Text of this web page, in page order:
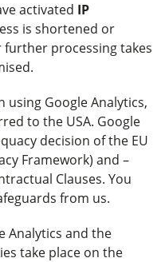
activated IP
is shortened or
processing takes
using Google Analytics,
to the USA. Google
decision of the EU
Framework) and –
Clauses. You
from us.
Analytics and the
take place on the